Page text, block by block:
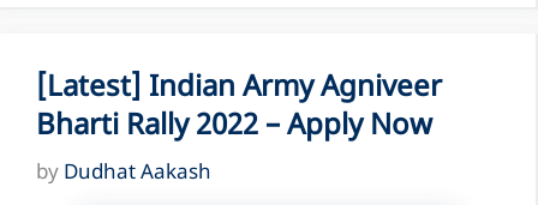
[Latest] Indian Army Agniveer
Bharti Rally 2022 – Apply Now
by Dudhat Aakash